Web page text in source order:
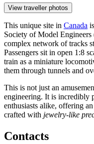
View traveller photos
This unique site in Canada
Society of Model Engineers
complex network of tracks
Passengers sit in open 1:8
train as a miniature
them through tunnels and
This is not just an
engineering. It is incredibly
enthusiasts alike, offering
crafted with jewelry-like
Contacts